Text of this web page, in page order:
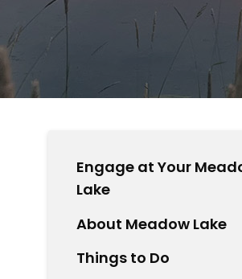
Engage at Your
Lake
About Meadow Lake
Things to Do